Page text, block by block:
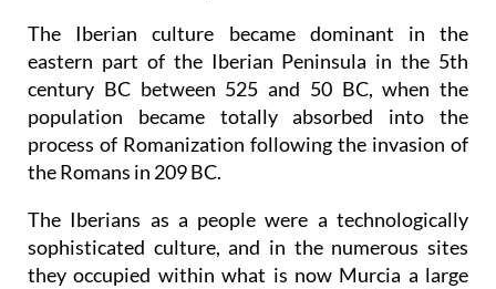
The Iberian culture became dominant in the
eastern part of the Iberian Peninsula in the 5th
century BC between 525 and 50 BC, when the
population became totally absorbed into the
process of Romanization following the invasion of
the Romans in 209 BC.
The Iberians as a people were a technologically
sophisticated culture, and in the numerous sites
they occupied within what is now Murcia a large